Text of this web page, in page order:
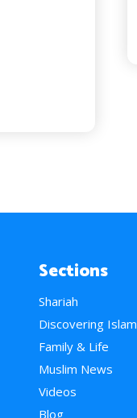
Sections
Shariah
Discovering Islam
Family & Life
Muslim News
Videos
Blog